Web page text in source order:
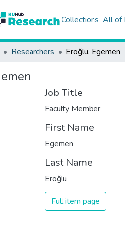
Collections All of
Researchers Eroğlu, Egemen
Job Title
Faculty Member
First Name
Egemen
Last Name
Eroğlu
Full item page